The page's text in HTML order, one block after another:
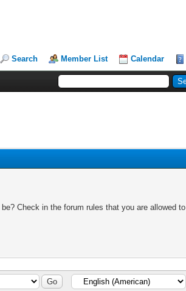
Search Member List Calendar
Check in the forum rules that you are allowed to